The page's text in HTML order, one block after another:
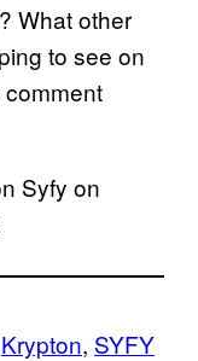
What other
to see on
Syfy on
Krypton, SYFY